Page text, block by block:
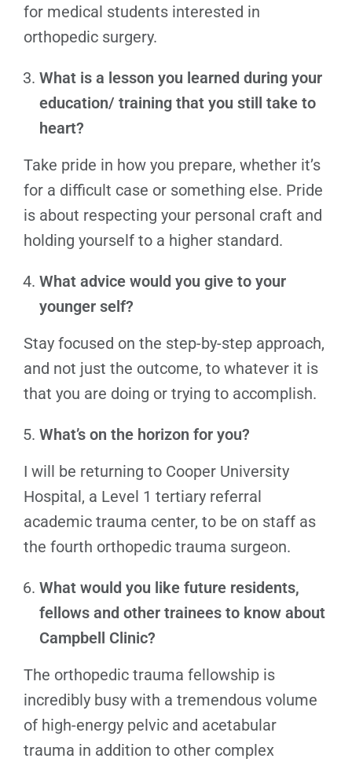
for medical students interested in
orthopedic surgery.
What is a lesson you learned during your
education/ training that you still take to
heart?
Take pride in how you prepare, whether it’s
for a difficult case or something else. Pride
is about respecting your personal craft and
holding yourself to a higher standard.
What advice would you give to your
younger self?
Stay focused on the step-by-step approach,
and not just the outcome, to whatever it is
that you are doing or trying to accomplish.
What’s on the horizon for you?
I will be returning to Cooper University
Hospital, a Level 1 tertiary referral
academic trauma center, to be on staff as
the fourth orthopedic trauma surgeon.
What would you like future residents,
fellows and other trainees to know about
Campbell Clinic?
The orthopedic trauma fellowship is
incredibly busy with a tremendous volume
of high-energy pelvic and acetabular
trauma in addition to other complex